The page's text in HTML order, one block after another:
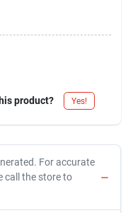
product? Yes!
For accurate
call the store to